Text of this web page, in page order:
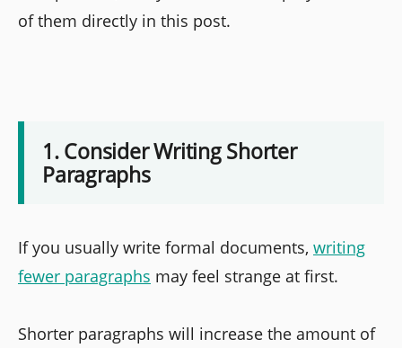
of them directly in this post.
1. Consider Writing Shorter
Paragraphs
If you usually write formal documents, writing
fewer paragraphs may feel strange at first.
Shorter paragraphs will increase the amount of